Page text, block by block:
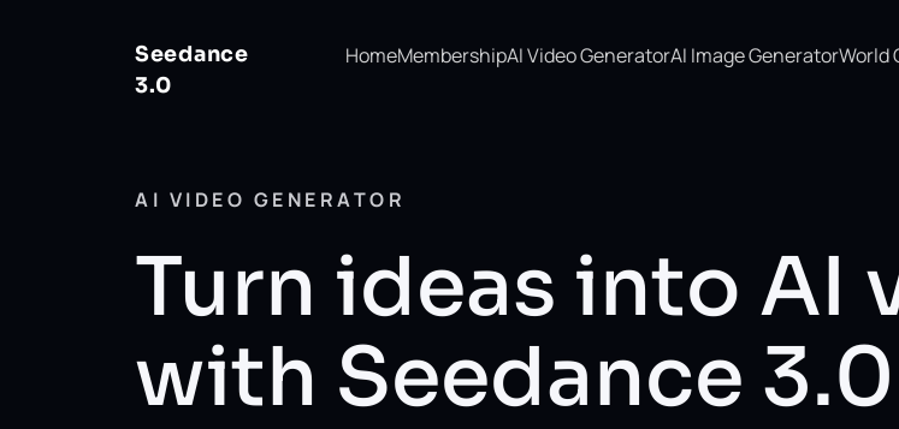
Seedance
3.0
HomeMembershipAI Video GeneratorAI Image GeneratorWorld
AI VIDEO GENERATOR
Turn ideas into AI
with Seedance 3.0